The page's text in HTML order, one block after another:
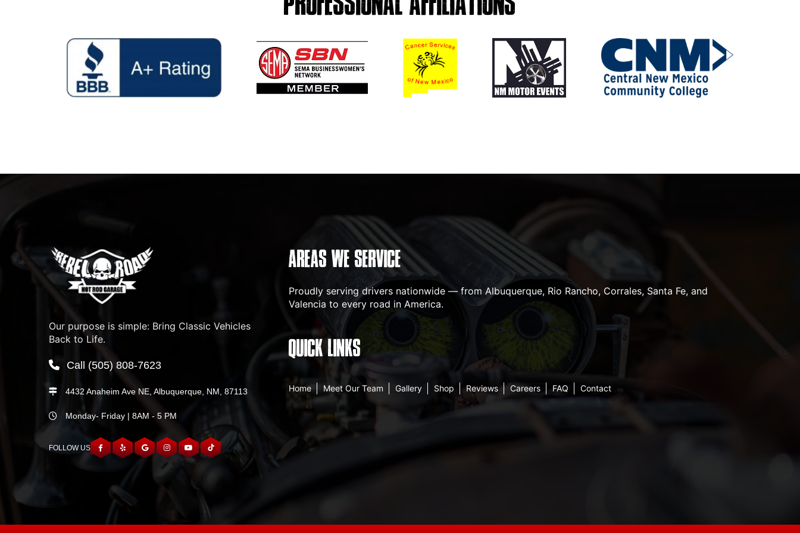
Our purpose is simple: Bring Classic Vehicles
Back to Life.
Call (505) 808-7623
4432 Anaheim Ave NE, Albuquerque, NM, 87113
Monday- Friday | 8AM - 5 PM
FOLLOW US
AREAS WE SERVICE
Proudly serving drivers nationwide — from Albuquerque, Rio Rancho, Corrales, Santa Fe, and
Valencia to every road in America.
QUICK LINKS
Home Meet Our Team Gallery Shop Reviews Careers FAQ Contact